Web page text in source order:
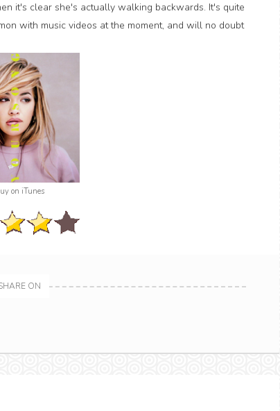
it's clear she's actually walking backwards. It's quite
with music videos at the moment, and will no doubt
on iTunes
ON